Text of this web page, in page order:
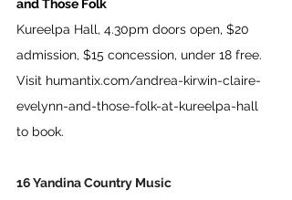
and Those Folk
Kureelpa Hall, 4.30pm doors open, $20
admission, $15 concession, under 18 free.
Visit humantix.com/andrea-kirwin-claire-
evelynn-and-those-folk-at-kureelpa-hall
to book.
16 Yandina Country Music